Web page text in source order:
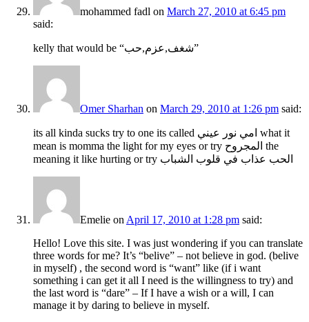
mohammed fadl on March 27, 2010 at 6:45 pm
said:
kelly that would be “شغف,عزم,حب”
Omer Sharhan on March 29, 2010 at 1:26 pm said:
its all kinda sucks try to one its called امي نور عيني what it
mean is momma the light for my eyes or try المجروح the
meaning it like hurting or try الحب عذاب في قلوب الشباب
Emelie on April 17, 2010 at 1:28 pm said:
Hello! Love this site. I was just wondering if you can translate
three words for me? It’s “belive” – not believe in god. (belive
in myself) , the second word is “want” like (if i want
something i can get it all I need is the willingness to try) and
the last word is “dare” – If I have a wish or a will, I can
manage it by daring to believe in myself.